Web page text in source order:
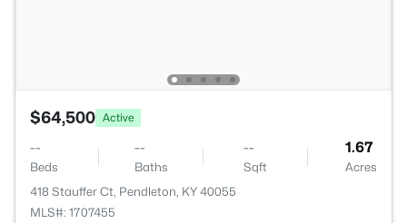
$64,500 Active
--
Beds
--
Baths
--
Sqft
1.67
Acres
418 Stauffer Ct, Pendleton, KY 40055
MLS#: 1707455